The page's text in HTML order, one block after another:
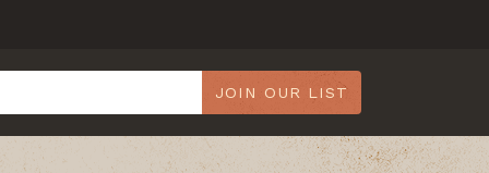
JOIN OUR LIST